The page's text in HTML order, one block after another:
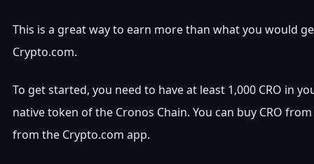
This is a great way to earn more than what you would
Crypto.com.
To get started, you need to have at least 1,000 CRO in
native token of the Cronos Chain. You can buy CRO
from the Crypto.com app.